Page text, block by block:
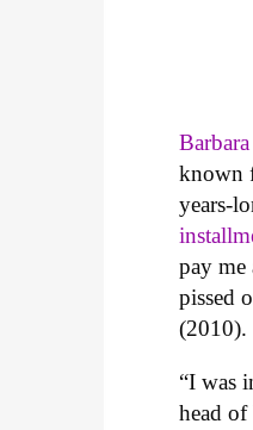
known
years-
pay me
pissed
(2010).
“I was
head